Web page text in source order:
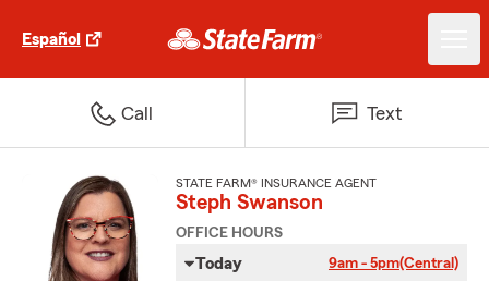
Español
Call Text
STATE FARM® INSURANCE AGENT
Steph Swanson
OFFICE HOURS
Today 9am - 5pm(Central)